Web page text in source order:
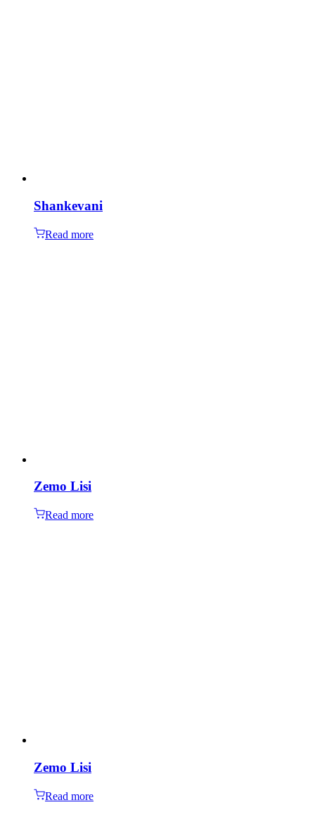
Shankevani
Read more
Zemo Lisi
Read more
Zemo Lisi
Read more